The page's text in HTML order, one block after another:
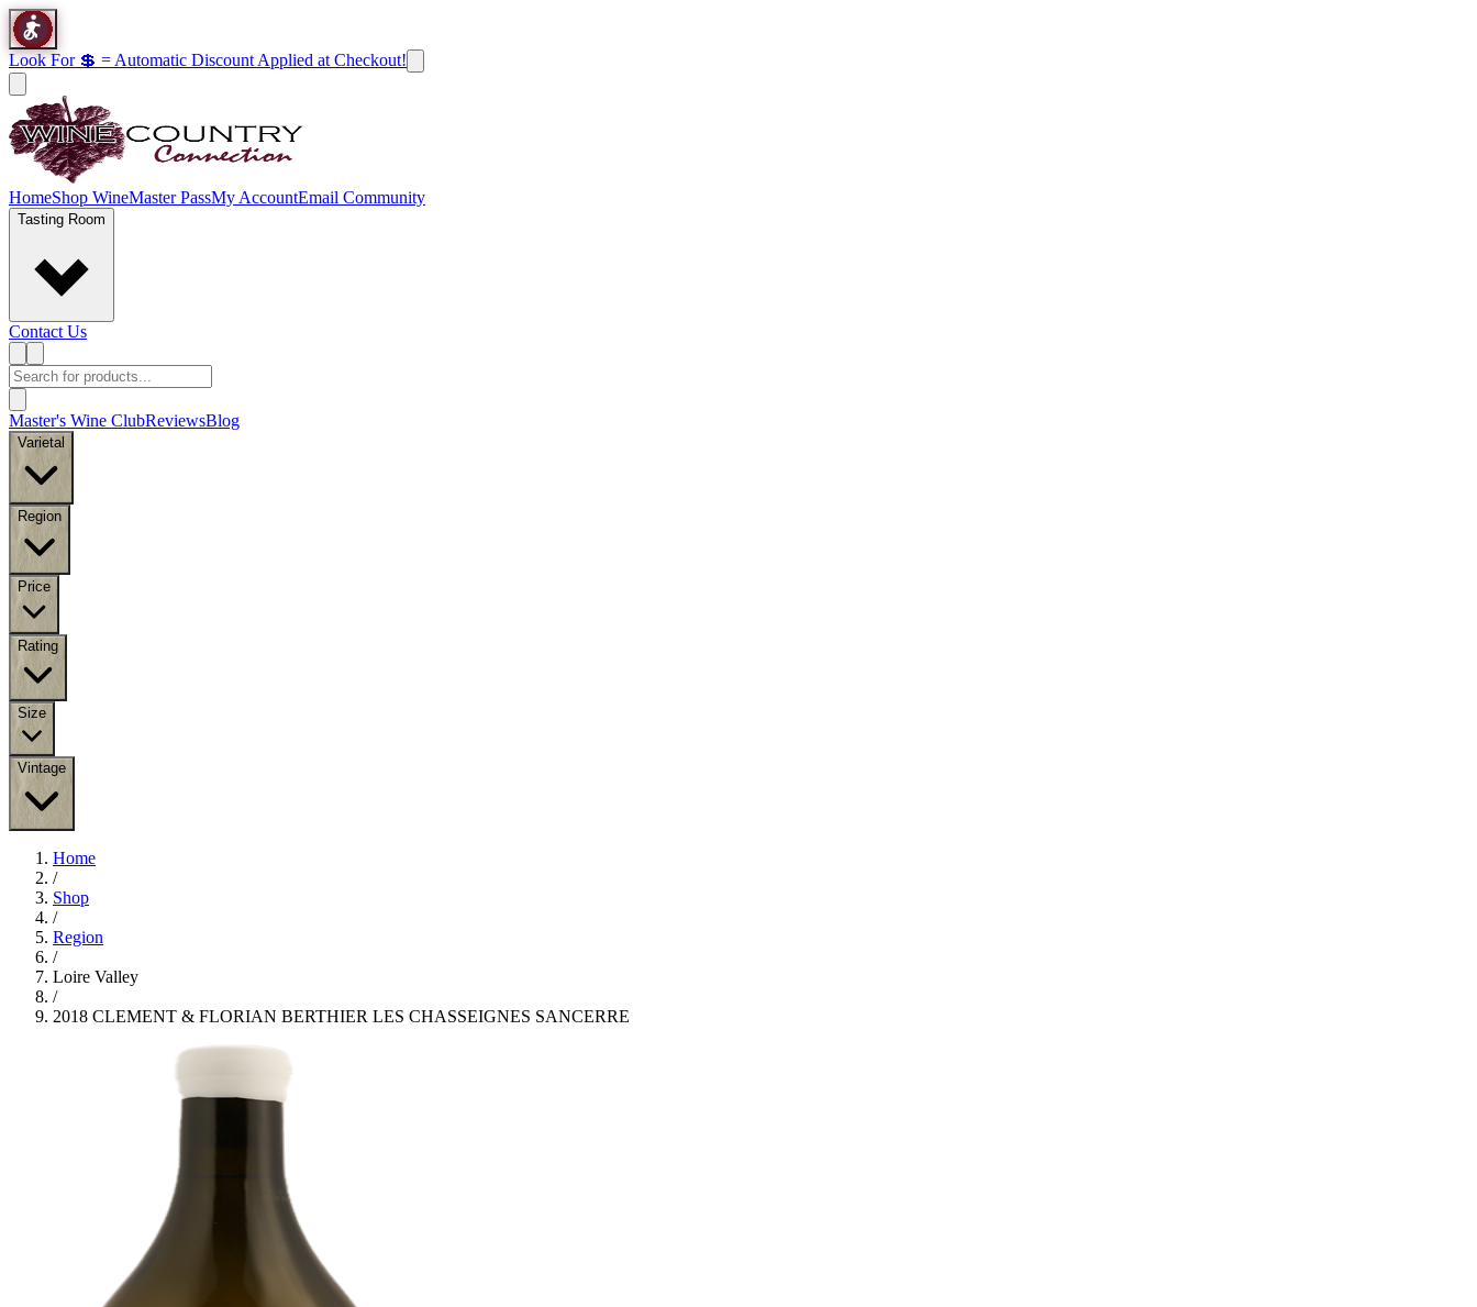
Look For 💲 = Automatic Discount Applied at Checkout!
HomeShop WineMaster PassMy AccountEmail Community
Tasting Room
Contact Us
Master's Wine ClubReviewsBlog
Varietal
Region
Price
Rating
Size
Vintage
Home
/
Shop
/
Region
/
Loire Valley
/
2018 CLEMENT & FLORIAN BERTHIER LES CHASSEIGNES SANCERRE